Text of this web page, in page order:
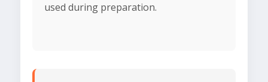
used during preparation.